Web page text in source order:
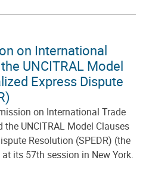
on International
UNCITRAL Model
Express Dispute
on International Trade
the UNCITRAL Model Clauses
Resolution (SPEDR) (the
at its 57th session in New York.